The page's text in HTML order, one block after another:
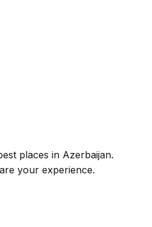
places in Azerbaijan.
your experience.